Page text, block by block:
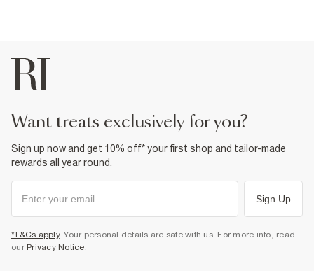
want treats exclusively for you?
Sign up now and get 10% off* your first shop and tailor-made
rewards all year round.
Sign Up
*T&Cs apply. Your personal details are safe with us. For more info, read
our Privacy Notice.